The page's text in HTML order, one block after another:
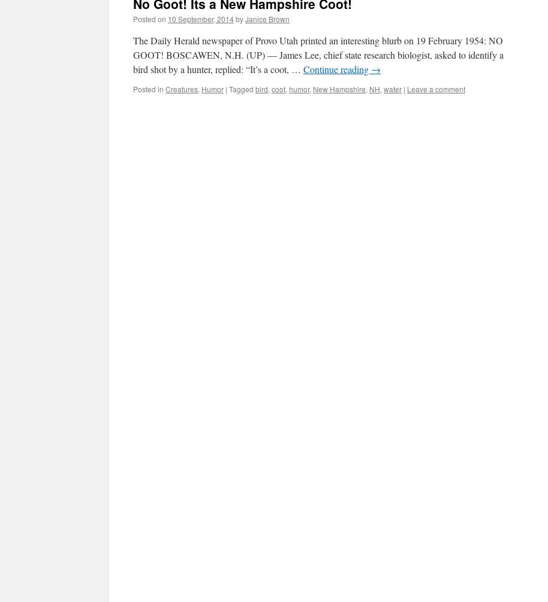
No Goot! Its a New Hampshire Coot!
Posted on 10 September, 2014byJanice Brown
The Daily Herald newspaper of Provo Utah printed an interesting blurb on 19 February 1954: NO
GOOT! BOSCAWEN, N.H. (UP) — James Lee, chief state research biologist, asked to identify a
bird shot by a hunter, replied: “It’s a coot, … Continue reading →
Posted in Creatures, Humor | Tagged bird, coot, humor, New Hampshire, NH, water | Leave a comment